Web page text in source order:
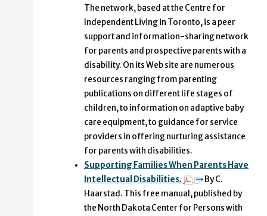
The network, based at the Centre for
Independent Living in Toronto, is a peer
support and information-sharing network
for parents and prospective parents with a
disability. On its Web site are numerous
resources ranging from parenting
publications on different life stages of
children, to information on adaptive baby
care equipment, to guidance for service
providers in offering nurturing assistance
for parents with disabilities.
Supporting Families When Parents Have
Intellectual Disabilities.
By C.
Haarstad. This free manual, published by
the North Dakota Center for Persons with